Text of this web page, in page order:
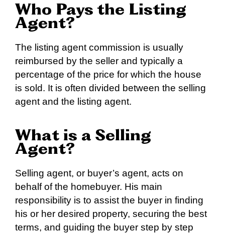
Who Pays the Listing
Agent?
The listing agent commission is usually
reimbursed by the seller and typically a
percentage of the price for which the house
is sold. It is often divided between the selling
agent and the listing agent.
What is a Selling
Agent?
Selling agent, or buyer’s agent, acts on
behalf of the homebuyer. His main
responsibility is to assist the buyer in finding
his or her desired property, securing the best
terms, and guiding the buyer step by step